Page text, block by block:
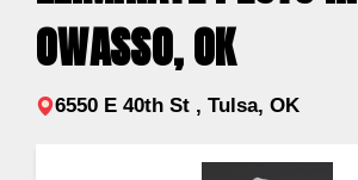
OWASSO, OK
6550 E 40th St , Tulsa, OK